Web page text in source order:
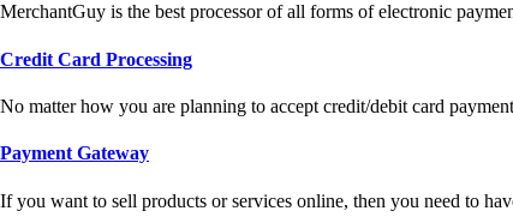
MerchantGuy is the best processor of all forms of electronic
Credit Card Processing
No matter how you are planning to accept credit/debit card
Payment Gateway
If you want to sell products or services online, then you need to